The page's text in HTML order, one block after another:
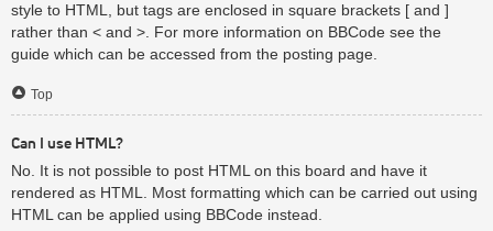
style to HTML, but tags are enclosed in square brackets [ and ]
rather than < and >. For more information on BBCode see the
guide which can be accessed from the posting page.
Top
Can I use HTML?
No. It is not possible to post HTML on this board and have it
rendered as HTML. Most formatting which can be carried out using
HTML can be applied using BBCode instead.